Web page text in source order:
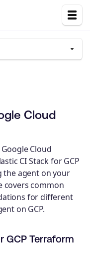
Cloud
Cloud
CI Stack for GCP
the agent on your
covers common
for different
on GCP.
GCP Terraform